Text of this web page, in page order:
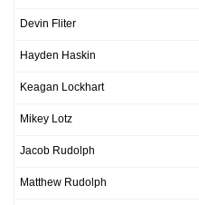
Devin Fliter
Hayden Haskin
Keagan Lockhart
Mikey Lotz
Jacob Rudolph
Matthew Rudolph